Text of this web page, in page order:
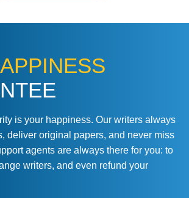
is your happiness. Our writers always
deliver original papers, and never miss
agents are always there for you: to
writers, and even refund your
this service! Had great experience on
Will continue to use. They even
someone else messed up. Thanks